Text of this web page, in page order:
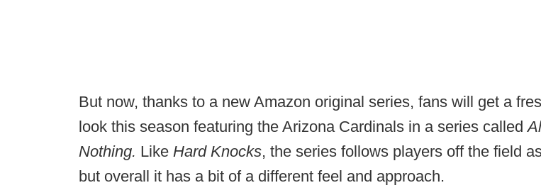
But now, thanks to a new Amazon original series, fans will get a
look this season featuring the Arizona Cardinals in a series called
Nothing. Like Hard Knocks, the series follows players off the field
but overall it has a bit of a different feel and approach.